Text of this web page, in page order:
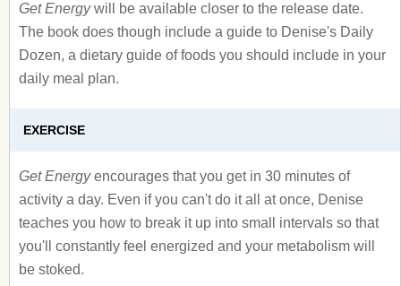
Get Energywill be available closer to the release date.
The book does though include a guide to Denise's Daily
Dozen, a dietary guide of foods you should include in your
daily meal plan.
EXERCISE
Get Energyencourages that you get in 30 minutes of
activity a day. Even if you can't do it all at once, Denise
teaches you how to break it up into small intervals so that
you'll constantly feel energized and your metabolism will
be stoked.